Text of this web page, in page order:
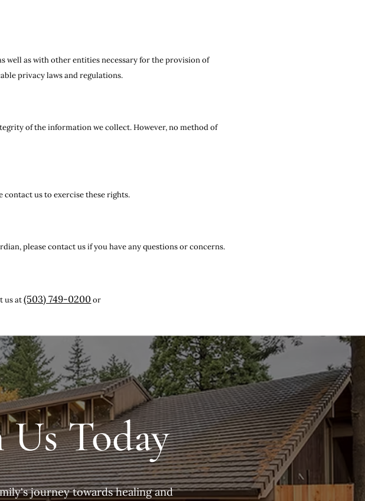
well as with other entities necessary for the provision of
privacy laws and regulations.
of the information we collect. However, no method of
contact us to exercise these rights.
please contact us if you have any questions or concerns.
us at(503) 749-0200 or
Today
journey towards healing and